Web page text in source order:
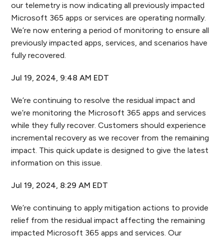
our telemetry is now indicating all previously impacted
Microsoft 365 apps or services are operating normally.
We’re now entering a period of monitoring to ensure all
previously impacted apps, services, and scenarios have
fully recovered.
Jul 19, 2024, 9:48 AM EDT
We’re continuing to resolve the residual impact and
we’re monitoring the Microsoft 365 apps and services
while they fully recover. Customers should experience
incremental recovery as we recover from the remaining
impact. This quick update is designed to give the latest
information on this issue.
Jul 19, 2024, 8:29 AM EDT
We’re continuing to apply mitigation actions to provide
relief from the residual impact affecting the remaining
impacted Microsoft 365 apps and services. Our